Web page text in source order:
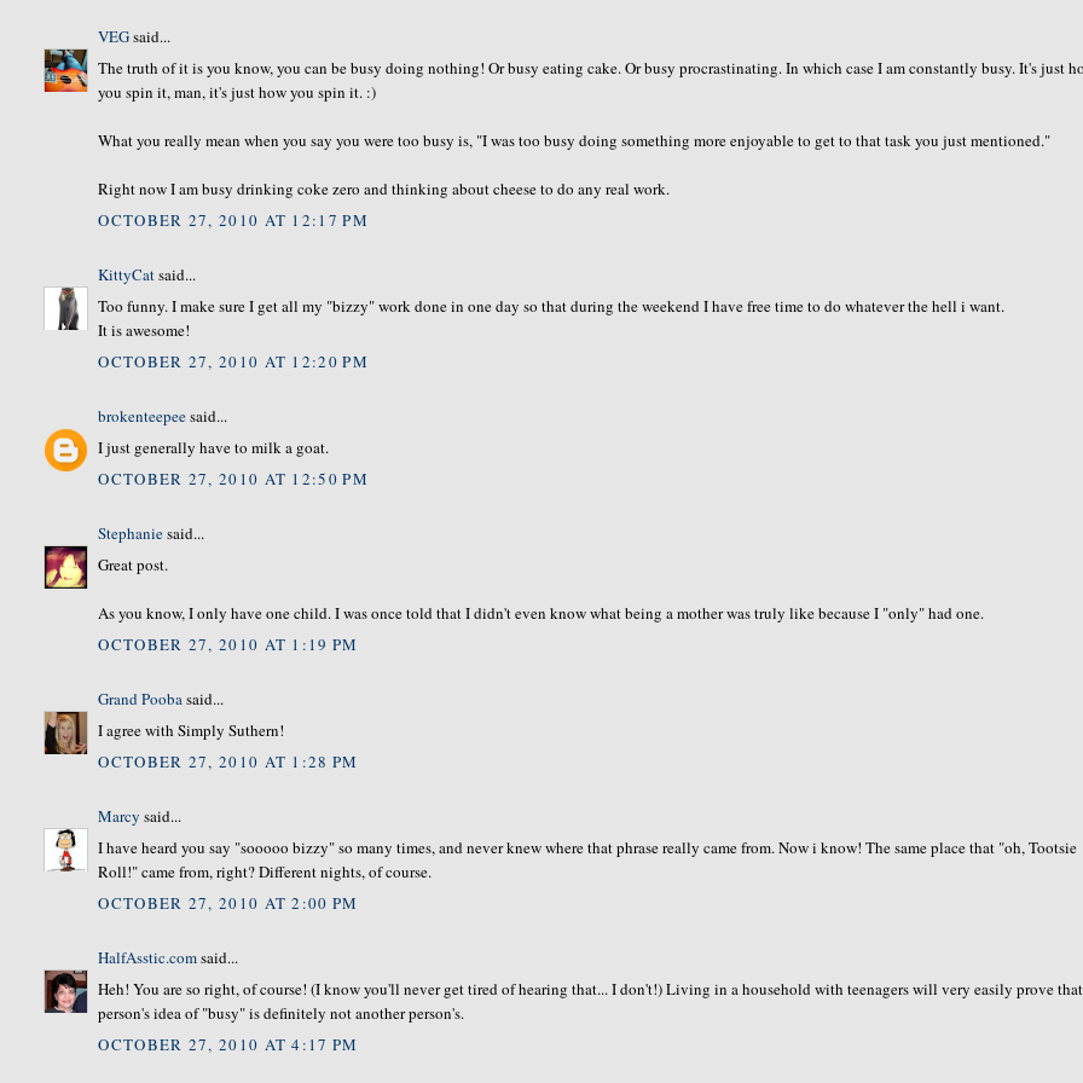
VEGsaid...
The truth of it is you know, you can be busy doing nothing! Or busy eating cake. Or busy procrastinating. In which case I am constantly busy. It's just
you spin it, man, it's just how you spin it. :)
What you really mean when you say you were too busy is, "I was too busy doing something more enjoyable to get to that task you just mentioned."
Right now I am busy drinking coke zero and thinking about cheese to do any real work.
OCTOBER 27, 2010 AT 12:17 PM
KittyCatsaid...
Too funny. I make sure I get all my "bizzy" work done in one day so that during the weekend I have free time to do whatever the hell i want.
It is awesome!
OCTOBER 27, 2010 AT 12:20 PM
brokenteepeesaid...
I just generally have to milk a goat.
OCTOBER 27, 2010 AT 12:50 PM
Stephaniesaid...
Great post.
As you know, I only have one child. I was once told that I didn't even know what being a mother was truly like because I "only" had one.
OCTOBER 27, 2010 AT 1:19 PM
Grand Poobasaid...
I agree with Simply Suthern!
OCTOBER 27, 2010 AT 1:28 PM
Marcy said...
I have heard you say "sooooo bizzy" so many times, and never knew where that phrase really came from. Now i know! The same place that "oh, Tootsie
Roll!" came from, right? Different nights, of course.
OCTOBER 27, 2010 AT 2:00 PM
HalfAsstic.comsaid...
Heh! You are so right, of course! (I know you'll never get tired of hearing that... I don't!) Living in a household with teenagers will very easily prove
person's idea of "busy" is definitely not another person's.
OCTOBER 27, 2010 AT 4:17 PM